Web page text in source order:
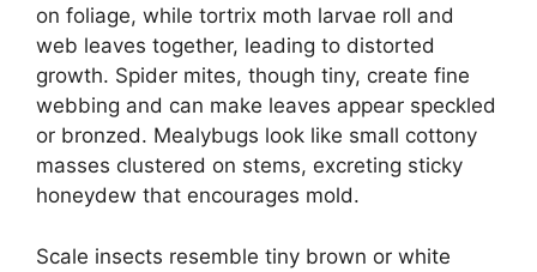
on foliage, while tortrix moth larvae roll and
web leaves together, leading to distorted
growth. Spider mites, though tiny, create fine
webbing and can make leaves appear speckled
or bronzed. Mealybugs look like small cottony
masses clustered on stems, excreting sticky
honeydew that encourages mold.
Scale insects resemble tiny brown or white